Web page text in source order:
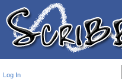
Log In